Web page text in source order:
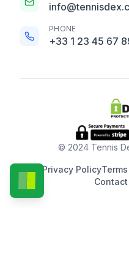
PHONE
+33 1 23 45 67
© 2024 Tennis
Privacy Policy
Contact